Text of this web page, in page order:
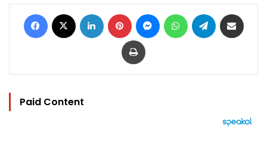
Facebook LinkedIn Pinterest MessengerWhatsAppTelegram
Print
Paid Content